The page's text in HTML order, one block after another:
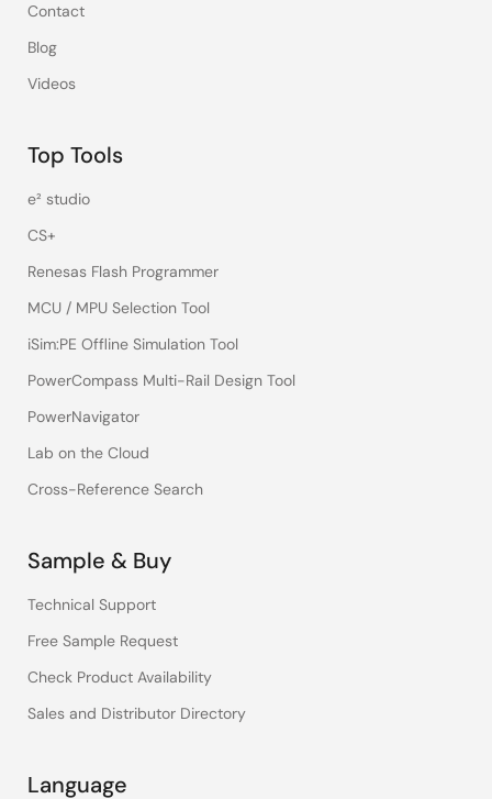
Contact
Blog
Videos
Top Tools
e² studio
CS+
Renesas Flash Programmer
MCU / MPU Selection Tool
iSim:PE Offline Simulation Tool
PowerCompass Multi-Rail Design Tool
PowerNavigator
Lab on the Cloud
Cross-Reference Search
Sample & Buy
Technical Support
Free Sample Request
Check Product Availability
Sales and Distributor Directory
Language